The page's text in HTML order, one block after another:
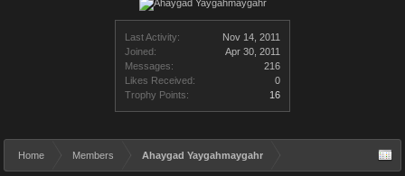
Last Activity:
Nov 14, 2011
Joined:
Apr 30, 2011
Messages:
216
Likes Received:
0
Trophy Points:
16
Home Members Ahaygad Yaygahmaygahr